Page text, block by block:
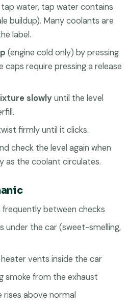
water, tap water contains
buildup). Many coolants are
label.
(engine cold only) by pressing
caps require pressing a release
slowlyuntil the level
firmly until it clicks.
check the level again when
as the coolant circulates.
between checks
under the car (sweet-smelling,
vents inside the car
smoke from the exhaust
rises above normal